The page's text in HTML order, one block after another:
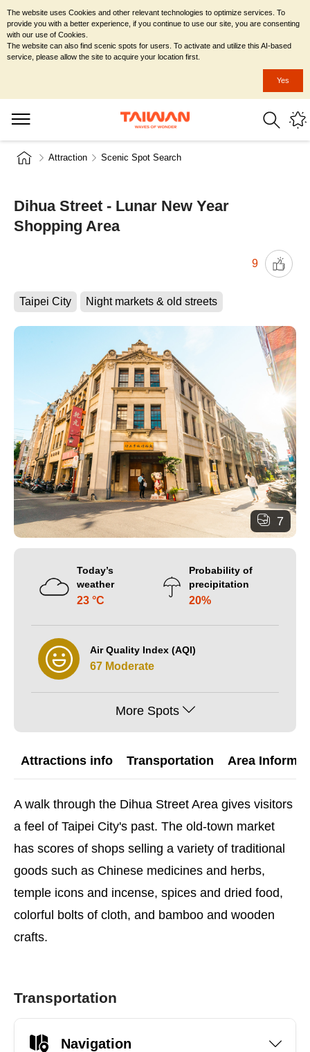
Attraction Scenic Spot Search
Dihua Street - Lunar New Year
Shopping Area
9
Taipei City Night markets & old streets
7
Today’s
weather
23 °C
Probability of
precipitation
20%
Air Quality Index (AQI)
67 Moderate
More Spots
Attractions info Transportation Area
A walk through the Dihua Street Area gives visitors
a feel of Taipei City's past. The old-town market
has scores of shops selling a variety of traditional
goods such as Chinese medicines and herbs,
temple icons and incense, spices and dried food,
colorful bolts of cloth, and bamboo and wooden
crafts.
Transportation
Navigation
The website uses Cookies and other relevant technologies to optimize services. To
provide you with a better experience, if you continue to use our site, you are consenting
with our use of Cookies.
The website can also find scenic spots for users. To activate and utilize this AI-based
service, please allow the site to acquire your location first.
Yes